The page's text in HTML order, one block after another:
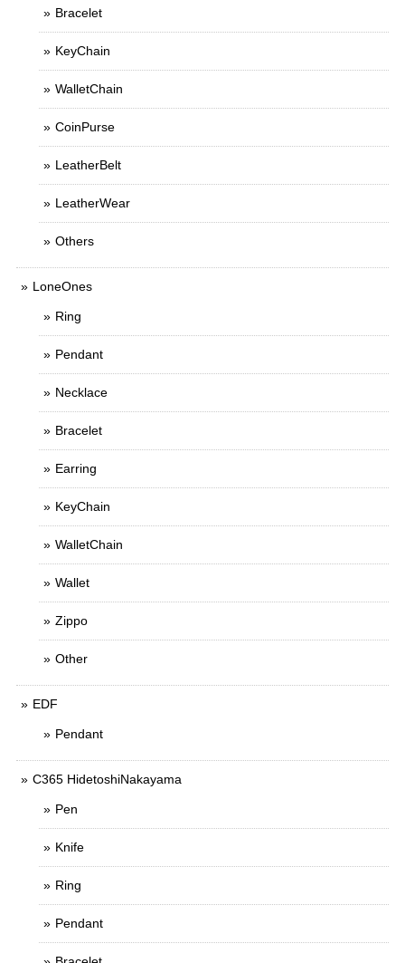
Bracelet
KeyChain
WalletChain
CoinPurse
LeatherBelt
LeatherWear
Others
LoneOnes
Ring
Pendant
Necklace
Bracelet
Earring
KeyChain
WalletChain
Wallet
Zippo
Other
EDF
Pendant
C365 HidetoshiNakayama
Pen
Knife
Ring
Pendant